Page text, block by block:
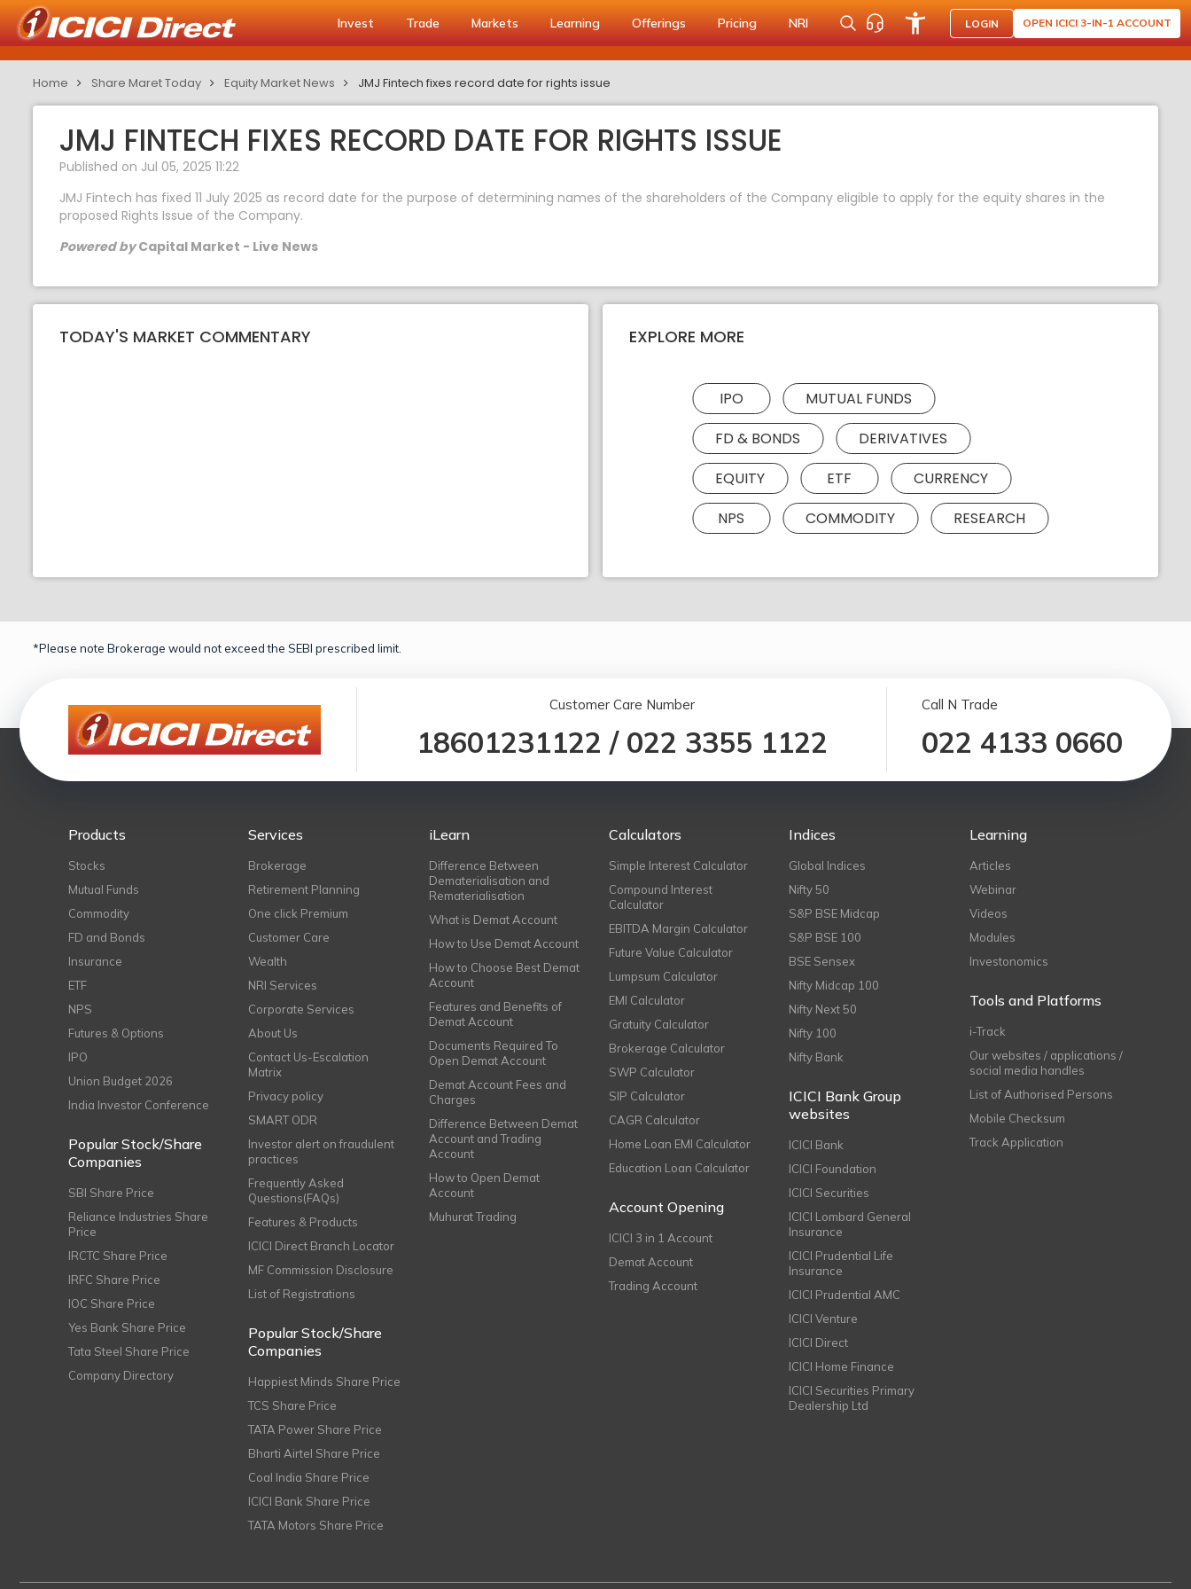
Invest Trade Markets Learning Offerings Pricing NRI LOGIN OPEN ICICI 3-IN-1 ACCOUNT
Home Share Maret Today Equity Market News JMJ Fintech fixes record date for rights issue
JMJ FINTECH FIXES RECORD DATE FOR RIGHTS ISSUE
Published on Jul 05, 2025 11:22
JMJ Fintech has fixed 11 July 2025 as record date for the purpose of determining names of the shareholders of the Company eligible to apply for the equity shares in the
proposed Rights Issue of the Company.
Powered byCapital Market - Live News
TODAY'S MARKET COMMENTARY EXPLORE MORE
IPO
MUTUAL FUNDS
FD & BONDS
DERIVATIVES
EQUITY
ETF
CURRENCY
NPS
COMMODITY RESEARCH
*Please note Brokerage would not exceed the SEBI prescribed limit.
Customer Care Number
18601231122 / 022 3355 1122
Call N Trade
022 4133 0660
Products
Stocks
Mutual Funds
Commodity
FD and Bonds
Insurance
ETF
NPS
Futures & Options
IPO
Union Budget 2026
India Investor Conference
Popular Stock/Share
Companies
SBI Share Price
Reliance Industries Share
Price
IRCTC Share Price
IRFC Share Price
IOC Share Price
Yes Bank Share Price
Tata Steel Share Price
Company Directory
Services
Brokerage
Retirement Planning
One click Premium
Customer Care
Wealth
NRI Services
Corporate Services
About Us
Contact Us-Escalation
Matrix
Privacy policy
SMART ODR
Investor alert on fraudulent
practices
Frequently Asked
Questions(FAQs)
Features & Products
ICICI Direct Branch Locator
MF Commission Disclosure
List of Registrations
Popular Stock/Share
Companies
Happiest Minds Share Price
TCS Share Price
TATA Power Share Price
Bharti Airtel Share Price
Coal India Share Price
ICICI Bank Share Price
TATA Motors Share Price
iLearn
Difference Between
Dematerialisation and
Rematerialisation
What is Demat Account
How to Use Demat Account
How to Choose Best Demat
Account
Features and Benefits of
Demat Account
Documents Required To
Open Demat Account
Demat Account Fees and
Charges
Difference Between Demat
Account and Trading
Account
How to Open Demat
Account
Muhurat Trading
Calculators
Simple Interest Calculator
Compound Interest
Calculator
EBITDA Margin Calculator
Future Value Calculator
Lumpsum Calculator
EMI Calculator
Gratuity Calculator
Brokerage Calculator
SWP Calculator
SIP Calculator
CAGR Calculator
Home Loan EMI Calculator
Education Loan Calculator
Account Opening
ICICI 3 in 1 Account
Demat Account
Trading Account
Indices
Global Indices
Nifty 50
S&P BSE Midcap
S&P BSE 100
BSE Sensex
Nifty Midcap 100
Nifty Next 50
Nifty 100
Nifty Bank
ICICI Bank Group
websites
ICICI Bank
ICICI Foundation
ICICI Securities
ICICI Lombard General
Insurance
ICICI Prudential Life
Insurance
ICICI Prudential AMC
ICICI Venture
ICICI Direct
ICICI Home Finance
ICICI Securities Primary
Dealership Ltd
Learning
Articles
Webinar
Videos
Modules
Investonomics
Tools and Platforms
i-Track
Our websites / applications /
social media handles
List of Authorised Persons
Mobile Checksum
Track Application